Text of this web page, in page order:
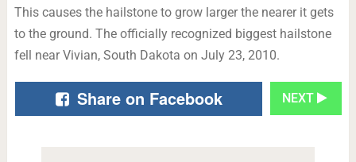
This causes the hailstone to grow larger the nearer it gets
to the ground. The officially recognized biggest hailstone
fell near Vivian, South Dakota on July 23, 2010.
Share on Facebook NEXT